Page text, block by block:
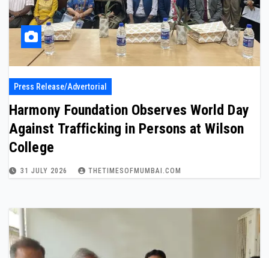
Press Release/Advertorial
Harmony Foundation Observes World Day
Against Trafficking in Persons at Wilson
College
31 JULY 2026 THETIMESOFMUMBAI.COM